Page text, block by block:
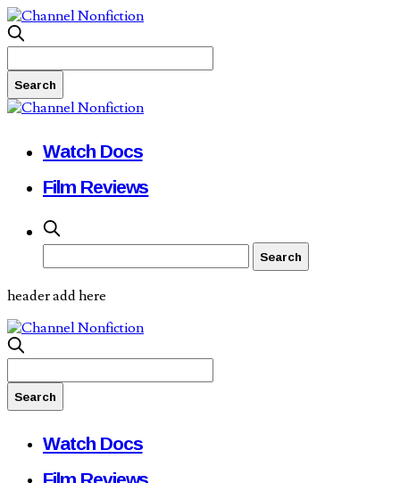
Watch Docs
Film Reviews
header add here
Watch Docs